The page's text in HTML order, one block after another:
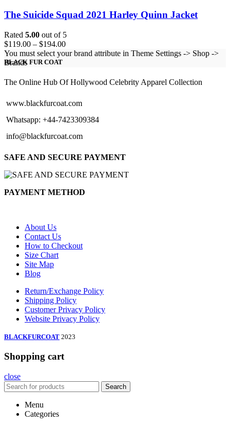
The Suicide Squad 2021 Harley Quinn Jacket
Rated 5.00 out of 5
$119.00 – $194.00Price
range:
$194.00
You must select your brand attribute in Theme Settings -> Shop ->
Brands
BLACK FUR COAT
The Online Hub Of Hollywood Celebrity Apparel Collection
www.blackfurcoat.com
Whatsapp: +44-7423309384
info@blackfurcoat.com
SAFE AND SECURE PAYMENT
PAYMENT METHOD
About Us
Contact Us
How to Checkout
Size Chart
Site Map
Blog
Return/Exchange Policy
Shipping Policy
Customer Privacy Policy
Website Privacy Policy
BLACKFURCOAT 2023
Shopping cart
close
Search
Menu
Categories